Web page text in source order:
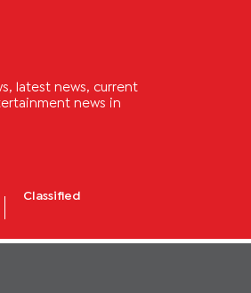
latest news, current
news in
Classified